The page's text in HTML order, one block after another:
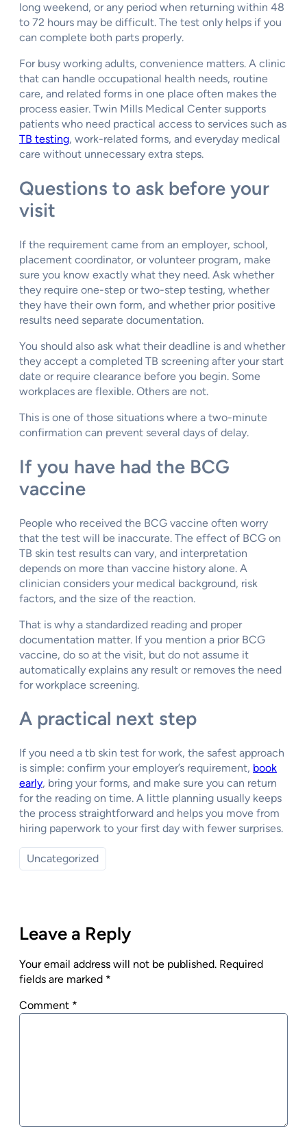
long weekend, or any period when returning within 48
to 72 hours may be difficult. The test only helps if you
can complete both parts properly.
For busy working adults, convenience matters. A clinic
that can handle occupational health needs, routine
care, and related forms in one place often makes the
process easier. Twin Mills Medical Center supports
patients who need practical access to services such as
TB testing, work-related forms, and everyday medical
care without unnecessary extra steps.
Questions to ask before your
visit
If the requirement came from an employer, school,
placement coordinator, or volunteer program, make
sure you know exactly what they need. Ask whether
they require one-step or two-step testing, whether
they have their own form, and whether prior positive
results need separate documentation.
You should also ask what their deadline is and whether
they accept a completed TB screening after your start
date or require clearance before you begin. Some
workplaces are flexible. Others are not.
This is one of those situations where a two-minute
confirmation can prevent several days of delay.
If you have had the BCG
vaccine
People who received the BCG vaccine often worry
that the test will be inaccurate. The effect of BCG on
TB skin test results can vary, and interpretation
depends on more than vaccine history alone. A
clinician considers your medical background, risk
factors, and the size of the reaction.
That is why a standardized reading and proper
documentation matter. If you mention a prior BCG
vaccine, do so at the visit, but do not assume it
automatically explains any result or removes the need
for workplace screening.
A practical next step
If you need a tb skin test for work, the safest approach
is simple: confirm your employer’s requirement, book
early, bring your forms, and make sure you can return
for the reading on time. A little planning usually keeps
the process straightforward and helps you move from
hiring paperwork to your first day with fewer surprises.
Uncategorized
Leave a Reply
Your email address will not be published. Required
fields are marked *
Comment *